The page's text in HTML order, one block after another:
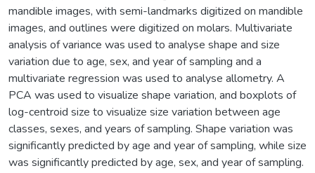
mandible images, with semi-landmarks digitized on mandible
images, and outlines were digitized on molars. Multivariate
analysis of variance was used to analyse shape and size
variation due to age, sex, and year of sampling and a
multivariate regression was used to analyse allometry. A
PCA was used to visualize shape variation, and boxplots of
log-centroid size to visualize size variation between age
classes, sexes, and years of sampling. Shape variation was
significantly predicted by age and year of sampling, while size
was significantly predicted by age, sex, and year of sampling.